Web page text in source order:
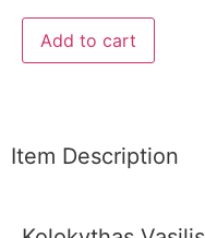
Add to cart
Item Description